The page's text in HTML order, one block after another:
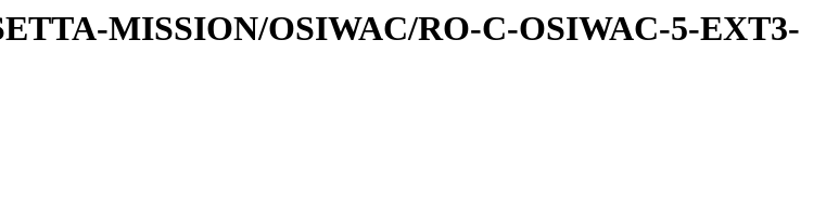
MISSION/OSIWAC/RO-C-OSIWAC-5-EXT3-